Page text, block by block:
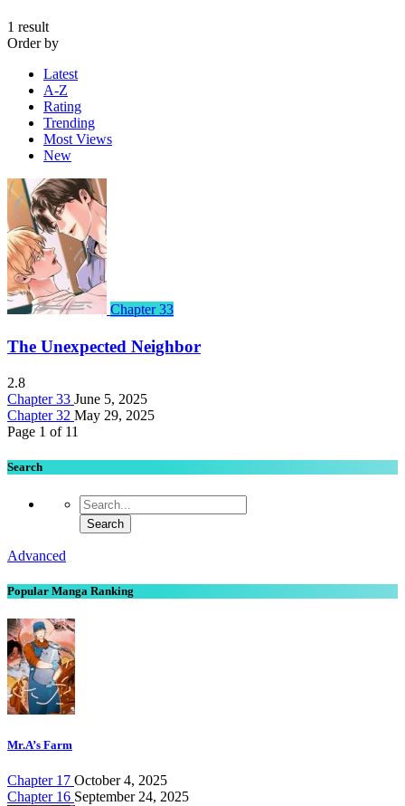
1 result
Order by
Latest
A-Z
Rating
Trending
Most Views
New
Chapter 33
The Unexpected Neighbor
2.8
Chapter 33 June 5, 2025
Chapter 32 May 29, 2025
Page 1 of 11
Search
Advanced
Popular Manga Ranking
Mr.A’s Farm
Chapter 17 October 4, 2025
Chapter 16 September 24, 2025